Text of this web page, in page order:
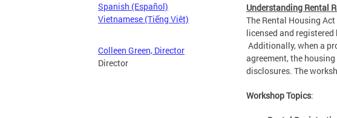
Spanish (Español)
Vietnamese (Tiếng Việt)
Colleen Green, Director
Director
Understanding Rental
The Rental Housing
licensed and
Additionally, when a
agreement, the
disclosures. The
Workshop Topics: